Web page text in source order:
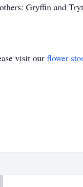
Gryffin and
visit our flower